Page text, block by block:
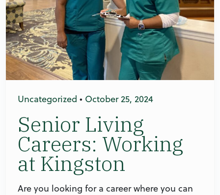
Uncategorized • October 25, 2024
Senior Living
Careers: Working
at Kingston
Are you looking for a career where you can